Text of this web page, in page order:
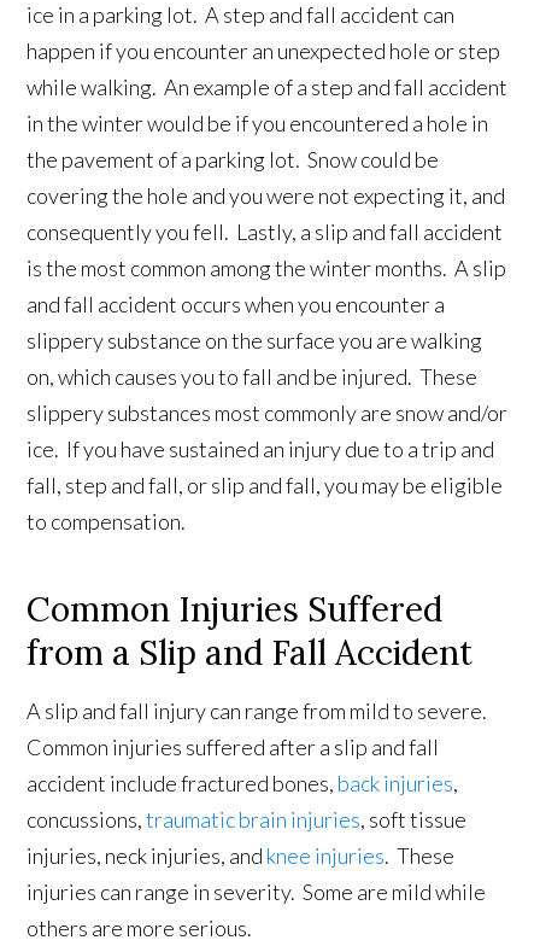
ice in a parking lot. A step and fall accident can
happen if you encounter an unexpected hole or step
while walking. An example of a step and fall accident
in the winter would be if you encountered a hole in
the pavement of a parking lot. Snow could be
covering the hole and you were not expecting it, and
consequently you fell. Lastly, a slip and fall accident
is the most common among the winter months. A slip
and fall accident occurs when you encounter a
slippery substance on the surface you are walking
on, which causes you to fall and be injured. These
slippery substances most commonly are snow and/or
ice. If you have sustained an injury due to a trip and
fall, step and fall, or slip and fall, you may be eligible
to compensation.
Common Injuries Suffered
from a Slip and Fall Accident
A slip and fall injury can range from mild to severe.
Common injuries suffered after a slip and fall
accident include fractured bones, back injuries,
concussions,traumatic brain injuries, soft tissue
injuries, neck injuries, and knee injuries. These
injuries can range in severity. Some are mild while
others are more serious.